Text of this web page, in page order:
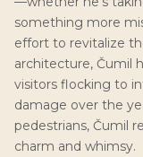
something more
effort to revitalize
architecture, Čumil
visitors flocking to
damage over the
pedestrians, Čumil
charm and whimsy.